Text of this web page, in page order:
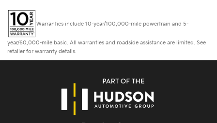
Warranties include 10-year/100,000-mile powertrain and 5-
year/60,000-mile basic. All warranties and roadside assistance are limited. See
retailer for warranty details.